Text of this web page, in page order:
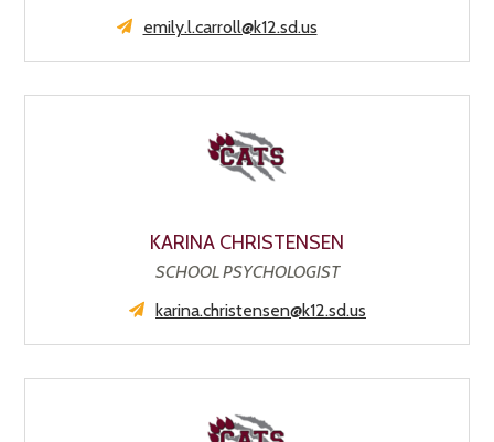
emily.l.carroll@k12.sd.us
KARINA CHRISTENSEN
SCHOOL PSYCHOLOGIST
karina.christensen@k12.sd.us